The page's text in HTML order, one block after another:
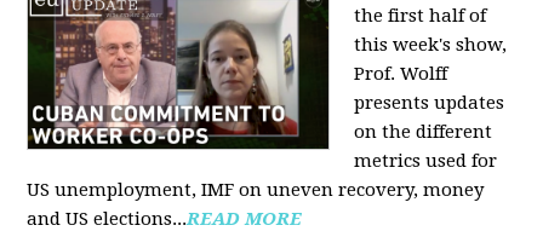
the first half of
this week's show,
Prof. Wolff
presents updates
on the different
metrics used for
US unemployment, IMF on uneven recovery, money
and US elections...READ MORE